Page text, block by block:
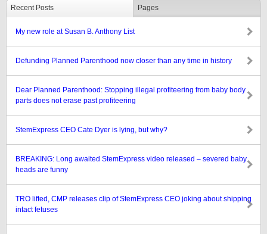
Recent Posts Pages
My new role at Susan B. Anthony List
Defunding Planned Parenthood now closer than any time in history
Dear Planned Parenthood: Stopping illegal profiteering from baby body
parts does not erase past profiteering
StemExpress CEO Cate Dyer is lying, but why?
BREAKING: Long awaited StemExpress video released – severed baby
heads are funny
TRO lifted, CMP releases clip of StemExpress CEO joking about shipping
intact fetuses